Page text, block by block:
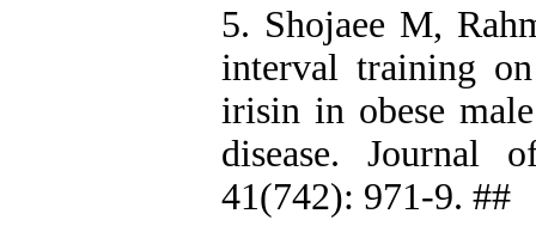
5. Shojaee M,
interval training
irisin in obese
disease. Journal
41(742): 971-9. ##